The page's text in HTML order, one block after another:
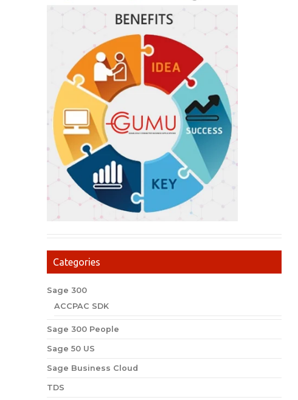
Categories
Sage 300
ACCPAC SDK
Sage 300 People
Sage 50 US
Sage Business Cloud
TDS